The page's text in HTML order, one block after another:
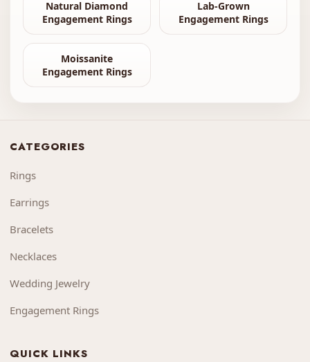
Natural Diamond
Engagement Rings
Lab-Grown
Engagement Rings
Moissanite
Engagement Rings
CATEGORIES
Rings
Earrings
Bracelets
Necklaces
Wedding Jewelry
Engagement Rings
QUICK LINKS